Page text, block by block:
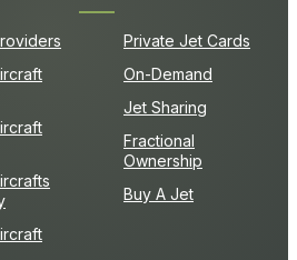
Private Jet Cards
On-Demand
Jet Sharing
Fractional
Ownership
Buy A Jet